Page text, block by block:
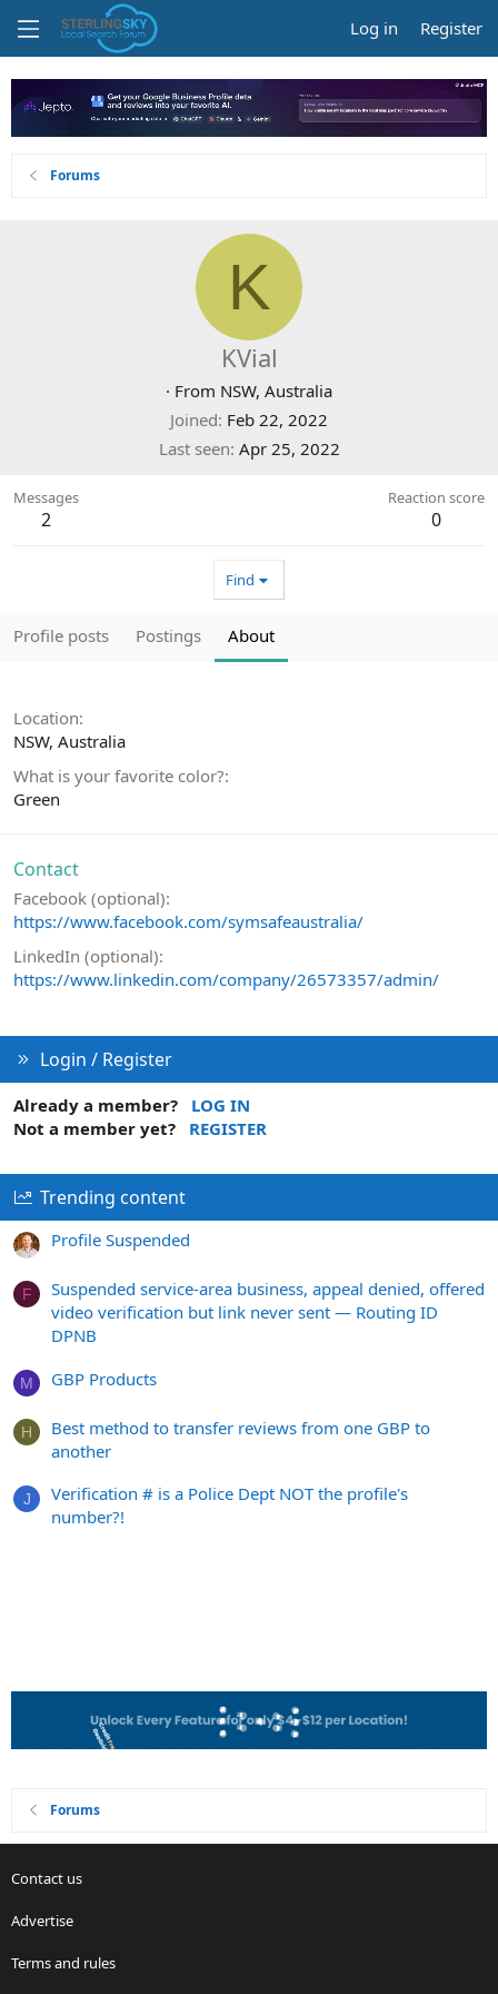
Log in Register
Forums
K
KVial
· From NSW, Australia
Joined Feb 22, 2022
Last seen Apr 25, 2022
Messages
2
Reaction score
0
Find
Profile posts Postings About
Location
NSW, Australia
What is your favorite color?
Green
Contact
Facebook (optional)
https://www.facebook.com/symsafeaustralia/
LinkedIn (optional)
https://www.linkedin.com/company/26573357/admin/
Login / Register
Already a member?
LOG IN
Not a member yet?
REGISTER
Trending content
Profile Suspended
F
Suspended service-area business, appeal denied, offered
video verification but link never sent — Routing ID
DPNB
M GBP Products
H
Best method to transfer reviews from one GBP to
another
J
Verification # is a Police Dept NOT the profile's
number?!
Forums
Contact us
Advertise
Terms and rules